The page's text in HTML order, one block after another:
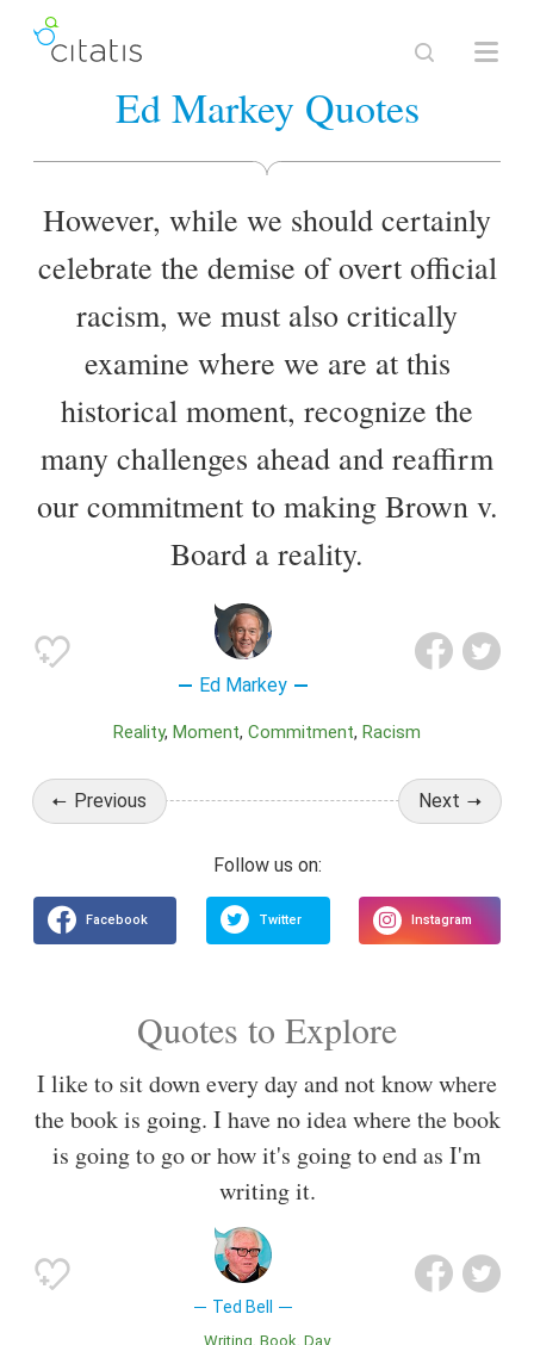
Ed Markey Quotes
However, while we should certainly
celebrate the demise of overt official
racism, we must also critically
examine where we are at this
historical moment, recognize the
many challenges ahead and reaffirm
our commitment to making Brown v.
Board a reality.
Ed Markey
Reality Moment Commitment Racism
Previous Next
Quotes to Explore
I like to sit down every day and not know where
the book is going. I have no idea where the book
is going to go or how it's going to end as I'm
writing it.
Ted Bell
Writing Book Day